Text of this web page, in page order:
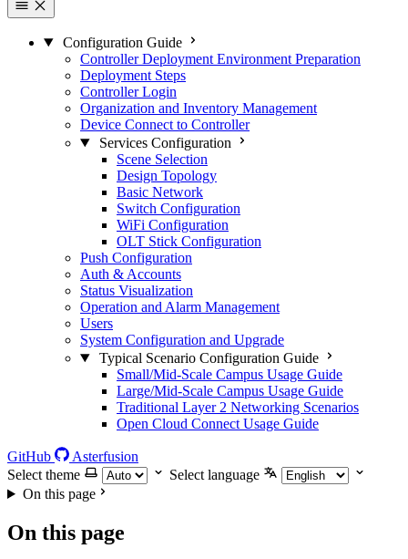
Configuration Guide
Controller Deployment Environment Preparation
Deployment Steps
Controller Login
Organization and Inventory Management
Device Connect to Controller
Services Configuration
Scene Selection
Design Topology
Basic Network
Switch Configuration
WiFi Configuration
OLT Stick Configuration
Push Configuration
Auth & Accounts
Status Visualization
Operation and Alarm Management
Users
System Configuration and Upgrade
Typical Scenario Configuration Guide
Small/Mid-Scale Campus Usage Guide
Large/Mid-Scale Campus Usage Guide
Traditional Layer 2 Networking Scenarios
Open Cloud Connect Usage Guide
GitHub
Asterfusion
Select theme
Select language
On this page
On this page